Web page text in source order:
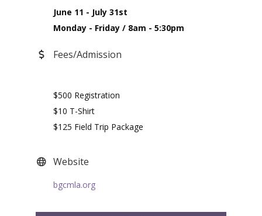
June 11 - July 31st
Monday - Friday / 8am - 5:30pm
Fees/Admission
$500 Registration
$10 T-Shirt
$125 Field Trip Package
Website
bgcmla.org